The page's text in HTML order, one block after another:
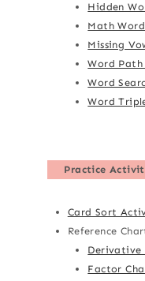
Hidden
Math
Missing
Word Path
Word
Word
Practice
Card Sort
Reference
Derivative
Factor